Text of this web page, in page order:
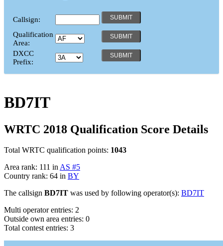
Callsign:
Qualification
Area:
DXCC
Prefix:
BD7IT
WRTC 2018 Qualification Score Details
Total WRTC qualification points: 1043
Area rank: 111 inAS #5
Country rank: 64 in BY
The callsign BD7IT was used by following operator(s): BD7IT
Multi operator entries: 2
Outside own area entries: 0
Total contest entries: 3